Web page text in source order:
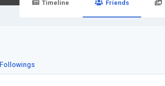
Timeline Friends
Followings